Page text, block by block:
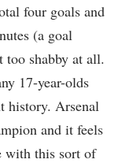
four goals and
(a goal
shabby at all.
17-year-olds
history. Arsenal
and it feels
with this sort of